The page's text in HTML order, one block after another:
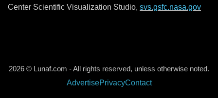
Center Scientific Visualization Studio, svs.gsfc.nasa.gov
2026 © Lunaf.com - All rights reserved, unless otherwise noted.
AdvertisePrivacyContact